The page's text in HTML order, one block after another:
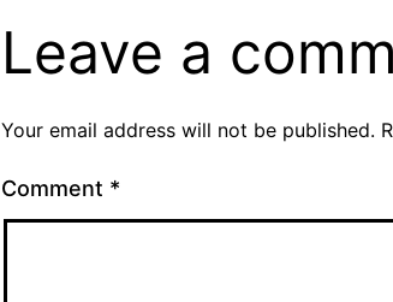
Leave a
Your email address will not be published.
Comment *